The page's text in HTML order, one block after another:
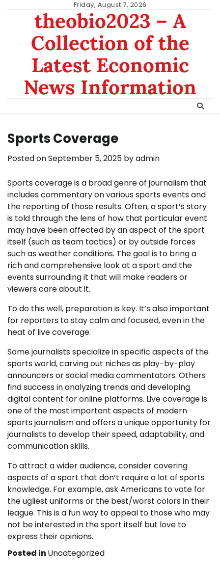
Friday, August 7, 2026
theobio2023 – A
Collection of the
Latest Economic
News Information
Sports Coverage
Posted onSeptember 5, 2025 byadmin
Sports coverage is a broad genre of journalism that
includes commentary on various sports events and
the reporting of those results. Often, a sport’s story
is told through the lens of how that particular event
may have been affected by an aspect of the sport
itself (such as team tactics) or by outside forces
such as weather conditions. The goal is to bring a
rich and comprehensive look at a sport and the
events surrounding it that will make readers or
viewers care about it.
To do this well, preparation is key. It’s also important
for reporters to stay calm and focused, even in the
heat of live coverage.
Some journalists specialize in specific aspects of the
sports world, carving out niches as play-by-play
announcers or social media commentators. Others
find success in analyzing trends and developing
digital content for online platforms. Live coverage is
one of the most important aspects of modern
sports journalism and offers a unique opportunity for
journalists to develop their speed, adaptability, and
communication skills.
To attract a wider audience, consider covering
aspects of a sport that don’t require a lot of sports
knowledge. For example, ask Americans to vote for
the ugliest uniforms or the best/worst colors in their
league. This is a fun way to appeal to those who may
not be interested in the sport itself but love to
express their opinions.
Posted in Uncategorized